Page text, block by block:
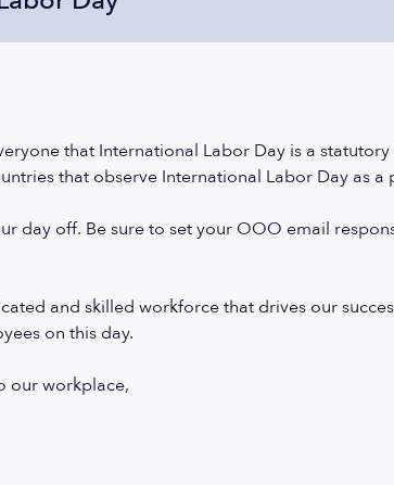
that International Labor Day is a
that observe International Labor Day as
day off. Be sure to set your OOO email
and skilled workforce that drives our
on this day.
our workplace,